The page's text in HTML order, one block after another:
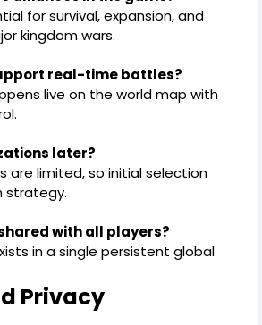
for survival, expansion, and
kingdom wars.
real-time battles?
live on the world map with
later?
are limited, so initial selection
strategy.
with all players?
in a single persistent global
Privacy